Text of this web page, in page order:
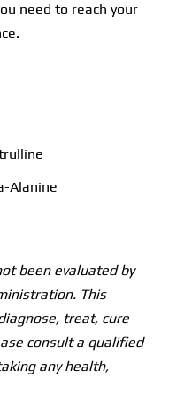
need to reach your
Alanine
been evaluated by
This
treat, cure
consult a qualified
any health,